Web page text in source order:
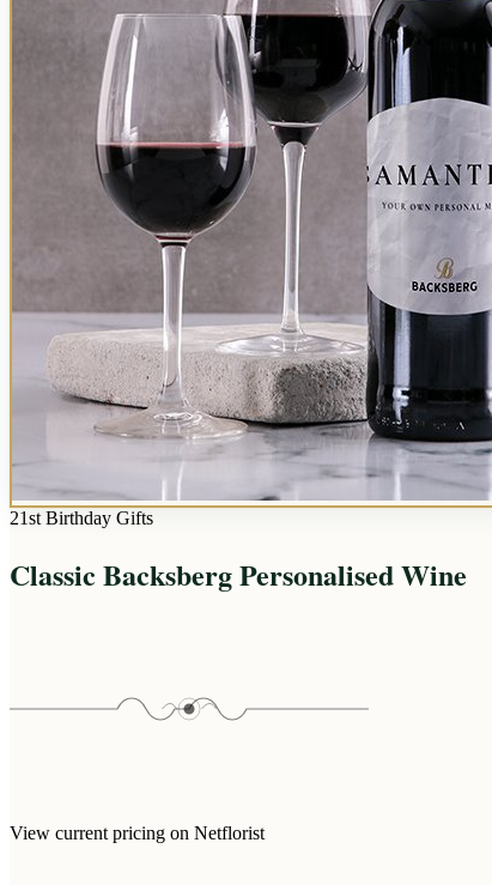
21st Birthday Gifts
Classic Backsberg Personalised Wine
View current pricing on Netflorist